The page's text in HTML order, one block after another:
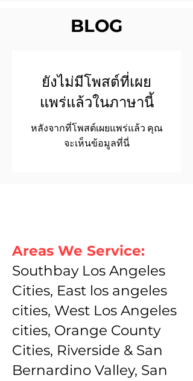
BLOG
ยังไม่มีโพสต์ที่เผย
แพร่แล้วในภาษานี้
หลังจากที่โพสต์เผยแพร่แล้ว คุณ
จะเห็นข้อมูลที่นี่
Areas We Service:
Southbay Los Angeles
Cities, East los angeles
cities, West Los Angeles
cities, Orange County
Cities, Riverside & San
Bernardino Valley, San